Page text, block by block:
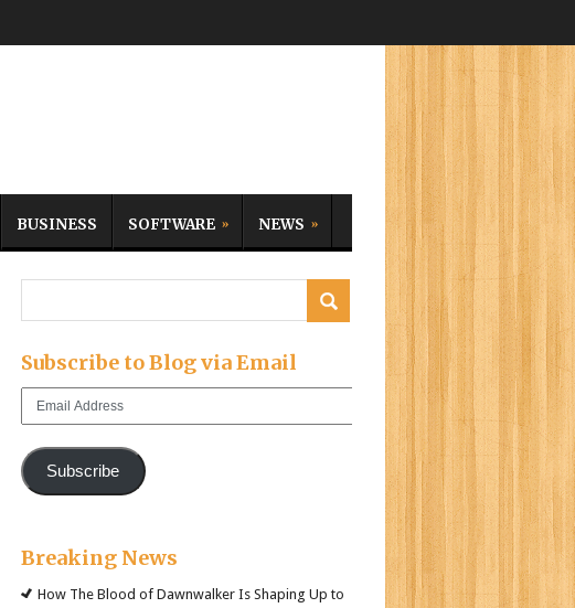
BUSINESS SOFTWARE NEWS
Subscribe to Blog via Email
Email
Subscribe
Breaking News
How The Blood of Dawnwalker Is Shaping Up to